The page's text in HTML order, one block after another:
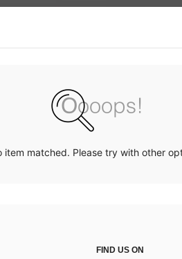
item matched. Please try with other
FIND US ON